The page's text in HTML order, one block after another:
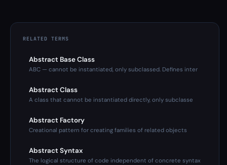
RELATED TERMS
Abstract Base Class
ABC — cannot be instantiated, only subclassed. Defines inter
Abstract Class
A class that cannot be instantiated directly, only subclasse
Abstract Factory
Creational pattern for creating families of related objects
Abstract Syntax
The logical structure of code independent of concrete syntax